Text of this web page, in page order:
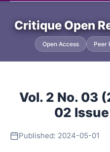
Journal Info
Archives
Critique Open
Open Access Peer
Vol. 2 No. 03
02
Published: 2024-05-01